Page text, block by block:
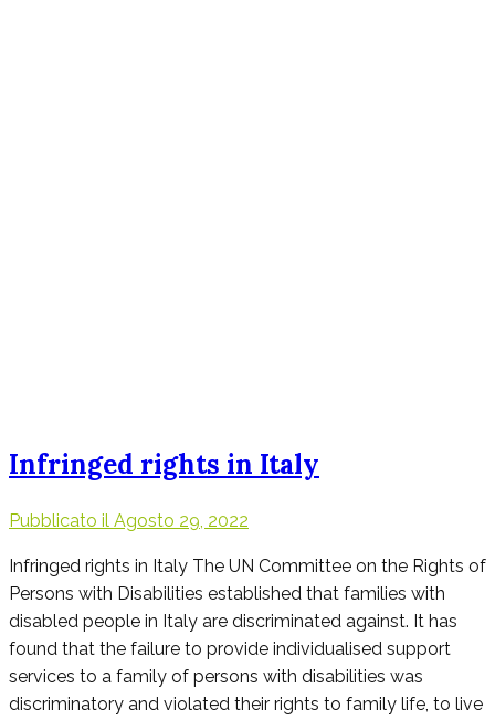
Infringed rights in Italy
Pubblicato il Agosto 29, 2022
Infringed rights in Italy The UN Committee on the Rights of
Persons with Disabilities established that families with
disabled people in Italy are discriminated against. It has
found that the failure to provide individualised support
services to a family of persons with disabilities was
discriminatory and violated their rights to family life, to live